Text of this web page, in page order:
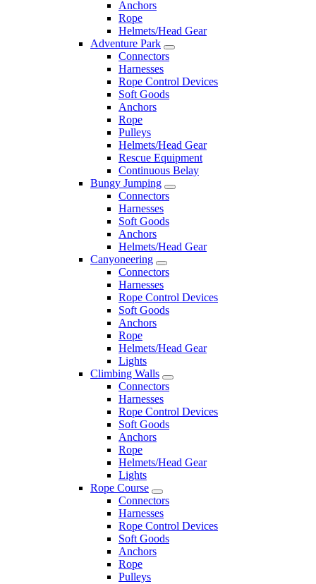
Anchors
Rope
Helmets/Head Gear
Adventure Park
Connectors
Harnesses
Rope Control Devices
Soft Goods
Anchors
Rope
Pulleys
Helmets/Head Gear
Rescue Equipment
Continuous Belay
Bungy Jumping
Connectors
Harnesses
Soft Goods
Anchors
Helmets/Head Gear
Canyoneering
Connectors
Harnesses
Rope Control Devices
Soft Goods
Anchors
Rope
Helmets/Head Gear
Lights
Climbing Walls
Connectors
Harnesses
Rope Control Devices
Soft Goods
Anchors
Rope
Helmets/Head Gear
Lights
Rope Course
Connectors
Harnesses
Rope Control Devices
Soft Goods
Anchors
Rope
Pulleys